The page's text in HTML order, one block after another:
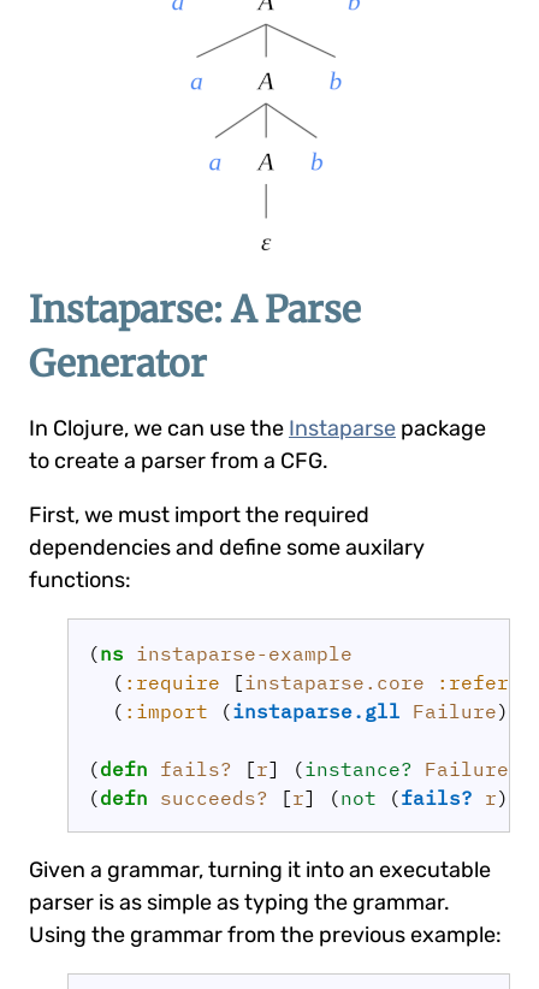
Instaparse: A Parse
Generator
In Clojure, we can use the Instaparse package
to create a parser from a CFG.
First, we must import the required
dependencies and define some auxilary
functions:
(ns instaparse-example
  (
:require [instaparse.core :refer
  (
:import (instaparse.gll Failure)))
(defn fails? [r] (instance? Failure
(defn succeeds? [r] (not (fails? r
Given a grammar, turning it into an executable
parser is as simple as typing the grammar.
Using the grammar from the previous example: